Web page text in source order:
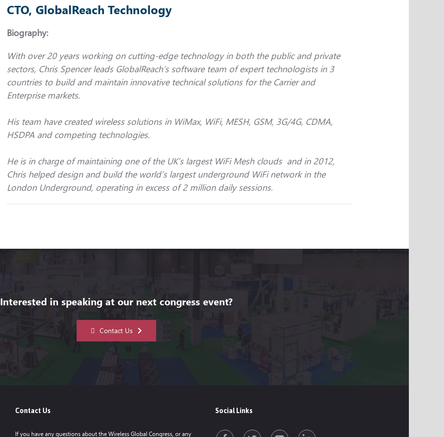
CTO, GlobalReach Technology
Biography:
With over 20 years working on cutting-edge technology in both the public and private
sectors, Chris Spencer leads GlobalReach’s software team of expert technologists in 3
countries to build and maintain innovative technical solutions for the Carrier and
Enterprise markets.
His team have created wireless solutions in WiMax, WiFi, MESH, GSM, 3G/4G, CDMA,
HSDPA and competing technologies.
He is in charge of maintaining one of the UK’s largest WiFi Mesh clouds and in 2012,
Chris helped design and build the world’s largest underground WiFi network in the
London Underground, operating in excess of 2 million daily sessions.
Interested in speaking at our next congress event?
Contact Us
Contact Us
If you have any questions about the Wireless Global Congress, or any
Social Links